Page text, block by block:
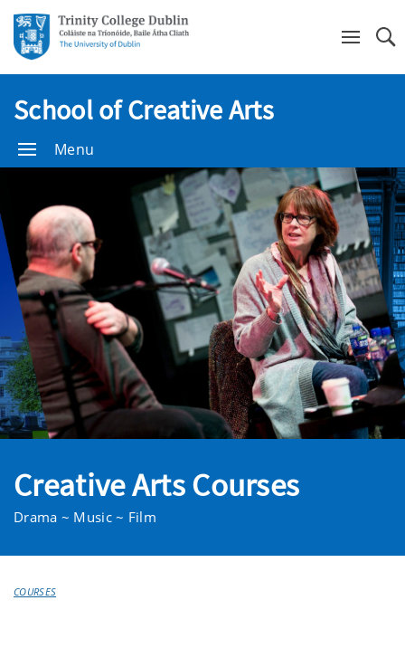
School of Creative Arts
Menu
Creative Arts Courses
Drama ~ Music ~ Film
COURSES